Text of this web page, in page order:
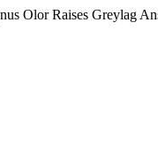
Olor Raises Greylag